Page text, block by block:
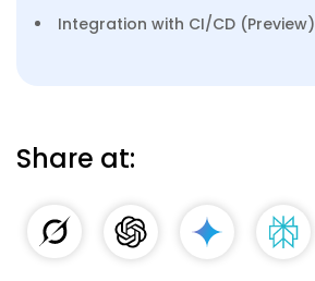
Integration with CI/CD (Preview)
Share at: